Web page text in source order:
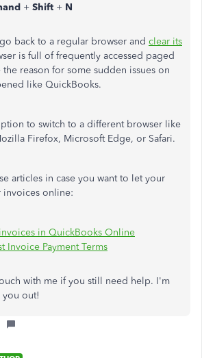
+ Shift + N
back to a regular browser and clear its
is full of frequently accessed paged
reason for some sudden issues on
like QuickBooks.
to switch to a different browser like
Firefox, Microsoft Edge, or Safari.
articles in case you want to let your
invoices online:
in QuickBooks Online
Invoice Payment Terms
with me if you still need help. I'm
you out!